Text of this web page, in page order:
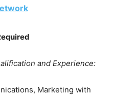
and Experience:
Marketing with